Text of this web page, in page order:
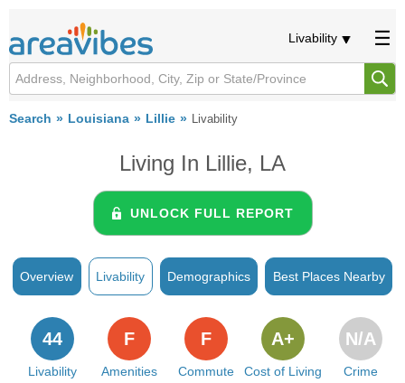
Livability
Search Louisiana Lillie Livability
Living In Lillie, LA
UNLOCK FULL REPORT
Overview Livability Demographics Best Places Nearby
Livability
44
Amenities
F
Commute
F
Cost of Living
A+
Crime
N/A